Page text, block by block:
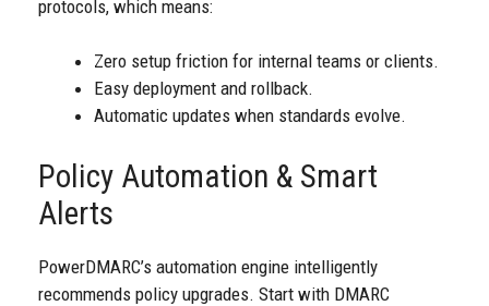
protocols, which means:
Zero setup friction for internal teams or clients.
Easy deployment and rollback.
Automatic updates when standards evolve.
Policy Automation & Smart
Alerts
PowerDMARC’s automation engine intelligently
recommends policy upgrades. Start with DMARC